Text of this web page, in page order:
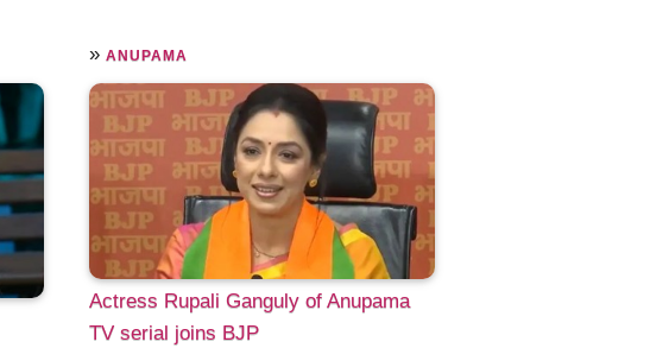
» ANUPAMA
Actress Rupali Ganguly of Anupama
TV serial joins BJP